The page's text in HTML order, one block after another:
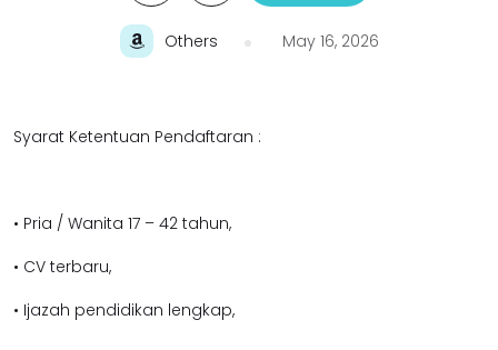
Others May 16, 2026
Syarat Ketentuan Pendaftaran :
• Pria / Wanita 17 – 42 tahun,
• CV terbaru,
• Ijazah pendidikan lengkap,